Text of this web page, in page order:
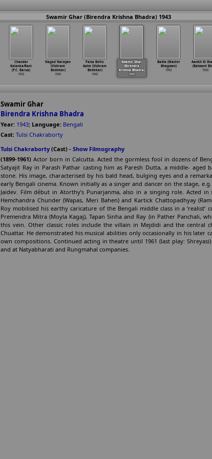
Swamir Ghar (Birendra Krishna Bhadra) 1943
Chandar
Kalanka/Rani
(P.C. Barua)
1943
Nagad Narayan
(Vishram
Bedekar)
1943
Paisa Bolto
Aahe (Vishram
Bedekar)
1943
Swamir Ghar
(Birendra
Krishna Bhadra)
1943
Badla (Master
Bhagwan)
1943
Aankh Ki
(Balwant
1943
Swamir Ghar
Birendra Krishna Bhadra
Year: 1943; Language: Bengali
Cast: Tulsi Chakraborty
Tulsi Chakraborty (Cast) - Show Filmography
(1899-1961) Actor born in Calcutta. Acted the gormless fool in dozens of
Satyajit Ray in Parash Pathar casting him as Paresh Dutta, a middle- aged
stone. His image, characterised by his bald head, bulging eyes and a
early Bengali cinema. Known initially as a singer and dancer on the stage,
Jaidev. Film début in Atorthy’s Punarjanma, also in a singing role. Acted
Hemchandra Chunder (Wapas, Meri Bahen) and Kartick Chattopadhyay
Roy mobilised his earthy caricature of the Bengali middle class in a ‘realist’
Premendra Mitra (Moyla Kagaj), Tapan Sinha and Ray (in Pather Panchali,
this vein. Other classic roles include the villain in Mejdidi and the central
Chuattar. He demonstrated his musical abilities only occasionally in his later
own compositions. Continued acting in theatre until 1961 (last play:
and at Natyabharati and Rungmahal companies.